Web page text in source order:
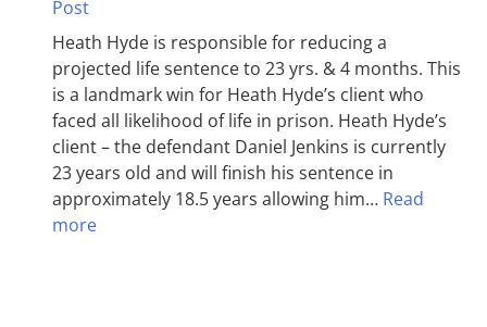
Post
Heath Hyde is responsible for reducing a
projected life sentence to 23 yrs. & 4 months. This
is a landmark win for Heath Hyde’s client who
faced all likelihood of life in prison. Heath Hyde’s
client – the defendant Daniel Jenkins is currently
23 years old and will finish his sentence in
approximately 18.5 years allowing him… Read
more